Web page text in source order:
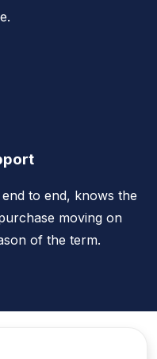
to end, knows the
moving on
of the term.